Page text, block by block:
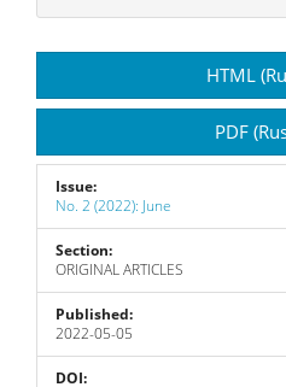
Sidebar
HTML
PDF
Issue:
No. 2 (2022): June
Section:
ORIGINAL ARTICLES
Published:
2022-05-05
DOI: